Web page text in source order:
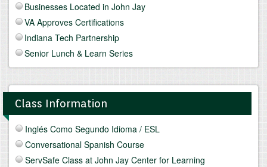
Businesses Located in John Jay
VA Approves Certifications
Indiana Tech Partnership
Senior Lunch & Learn Series
Class Information
Inglés Como Segundo Idioma / ESL
Conversational Spanish Course
ServSafe Class at John Jay Center for Learning